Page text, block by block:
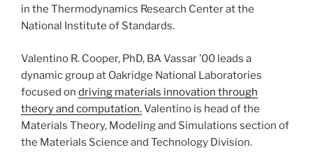
in the Thermodynamics Research Center at the
National Institute of Standards.
Valentino R. Cooper, PhD, BA Vassar ’00 leads a
dynamic group at Oakridge National Laboratories
focused on driving materials innovation through
theory and computation.Valentino is head of the
Materials Theory, Modeling and Simulations section of
the Materials Science and Technology Division.